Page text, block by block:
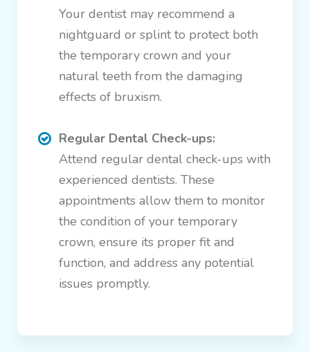
Your dentist may recommend a
nightguard or splint to protect both
the temporary crown and your
natural teeth from the damaging
effects of bruxism.
Regular Dental Check-ups:
Attend regular dental check-ups with
experienced dentists. These
appointments allow them to monitor
the condition of your temporary
crown, ensure its proper fit and
function, and address any potential
issues promptly.